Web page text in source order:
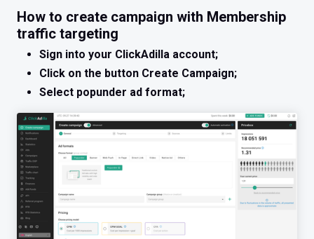
How to create campaign with Membership
traffic targeting
Sign into your ClickAdilla account;
Click on the button Create Campaign;
Select popunder ad format;